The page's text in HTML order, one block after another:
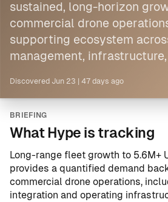
sustained, long-horizon
commercial drone
supporting ecosystem
management,
Discovered Jun 23 47 days ago
BRIEFING
What Hype is tracking
Long-range fleet growth to 5.6M+
provides a quantified demand
commercial drone operations,
integration and operating